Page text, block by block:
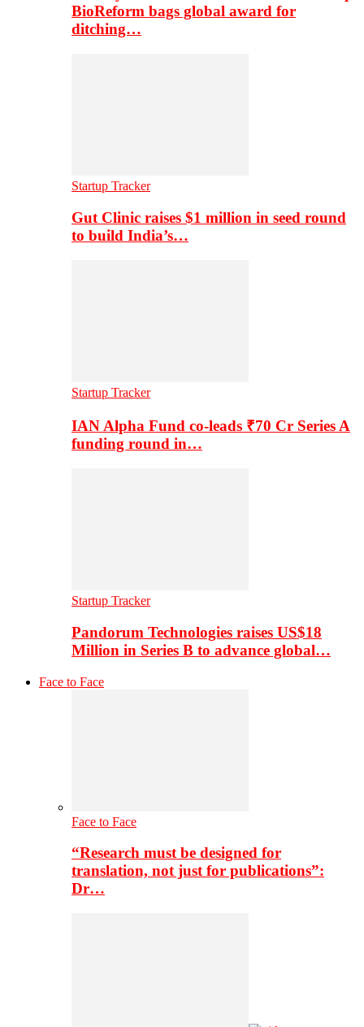
BioReform bags global award for
ditching…
Startup Tracker
Gut Clinic raises $1 million in seed round
to build India’s…
Startup Tracker
IAN Alpha Fund co-leads ₹70 Cr Series A
funding round in…
Startup Tracker
Pandorum Technologies raises US$18
Million in Series B to advance global…
Face to Face
Face to Face
“Research must be designed for
translation, not just for publications”:
Dr…